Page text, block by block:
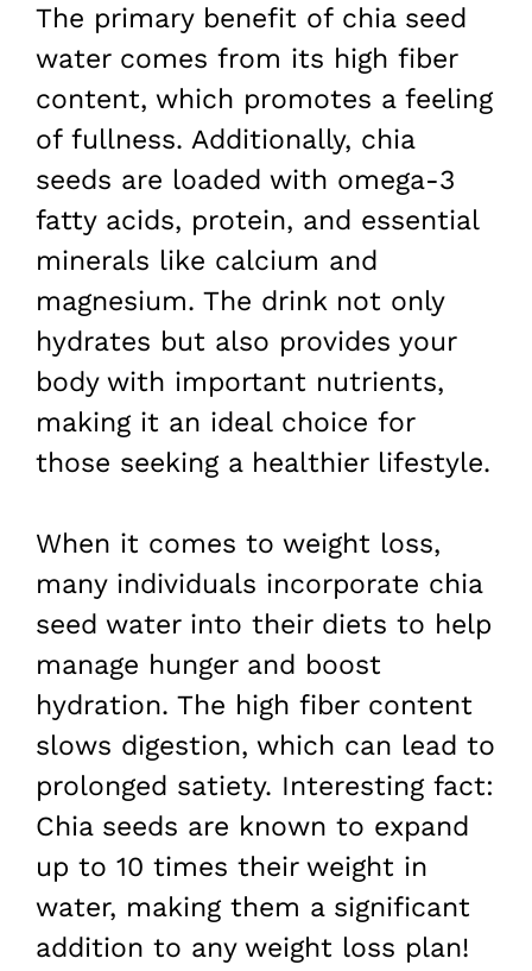
The primary benefit of chia seed
water comes from its high fiber
content, which promotes a feeling
of fullness. Additionally, chia
seeds are loaded with omega-3
fatty acids, protein, and essential
minerals like calcium and
magnesium. The drink not only
hydrates but also provides your
body with important nutrients,
making it an ideal choice for
those seeking a healthier lifestyle.
When it comes to weight loss,
many individuals incorporate chia
seed water into their diets to help
manage hunger and boost
hydration. The high fiber content
slows digestion, which can lead to
prolonged satiety. Interesting fact:
Chia seeds are known to expand
up to 10 times their weight in
water, making them a significant
addition to any weight loss plan!